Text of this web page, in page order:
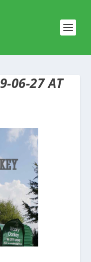
06-27 AT